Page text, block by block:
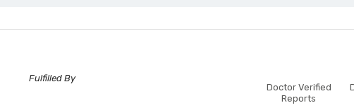
Fulfilled By
Doctor Verified
Reports